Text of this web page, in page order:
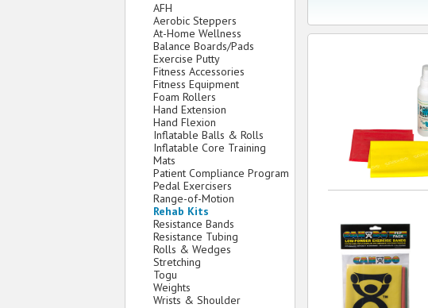
AFH
Aerobic Steppers
At-Home Wellness
Balance Boards/Pads
Exercise Putty
Fitness Accessories
Fitness Equipment
Foam Rollers
Hand Extension
Hand Flexion
Inflatable Balls & Rolls
Inflatable Core Training
Mats
Patient Compliance Program
Pedal Exercisers
Range-of-Motion
Rehab Kits
Resistance Bands
Resistance Tubing
Rolls & Wedges
Stretching
Togu
Weights
Wrists & Shoulder